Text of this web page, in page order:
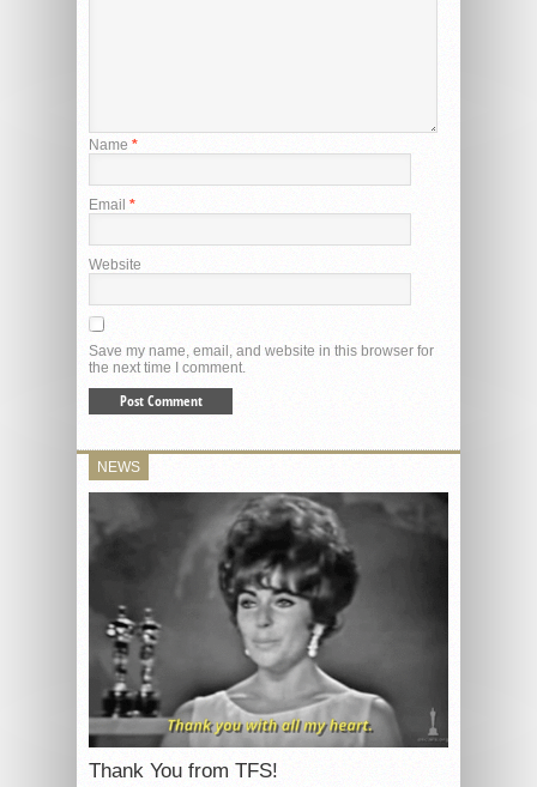
Name *
Email *
Website
Save my name, email, and website in this browser for
the next time I comment.
NEWS
Thank You from TFS!